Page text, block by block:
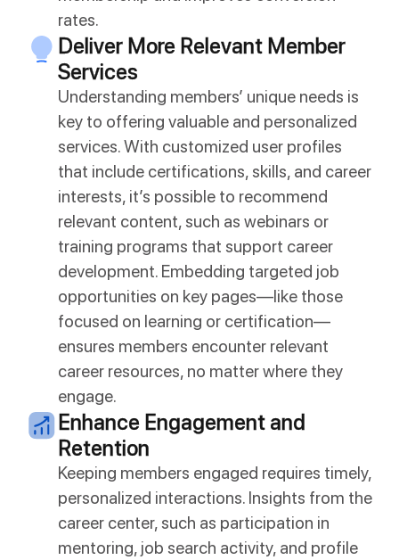
rates.
Deliver More Relevant Member
Services
Understanding members’ unique needs is
key to offering valuable and personalized
services. With customized user profiles
that include certifications, skills, and career
interests, it’s possible to recommend
relevant content, such as webinars or
training programs that support career
development. Embedding targeted job
opportunities on key pages—like those
focused on learning or certification—
ensures members encounter relevant
career resources, no matter where they
engage.
Enhance Engagement and
Retention
Keeping members engaged requires timely,
personalized interactions. Insights from the
career center, such as participation in
mentoring, job search activity, and profile